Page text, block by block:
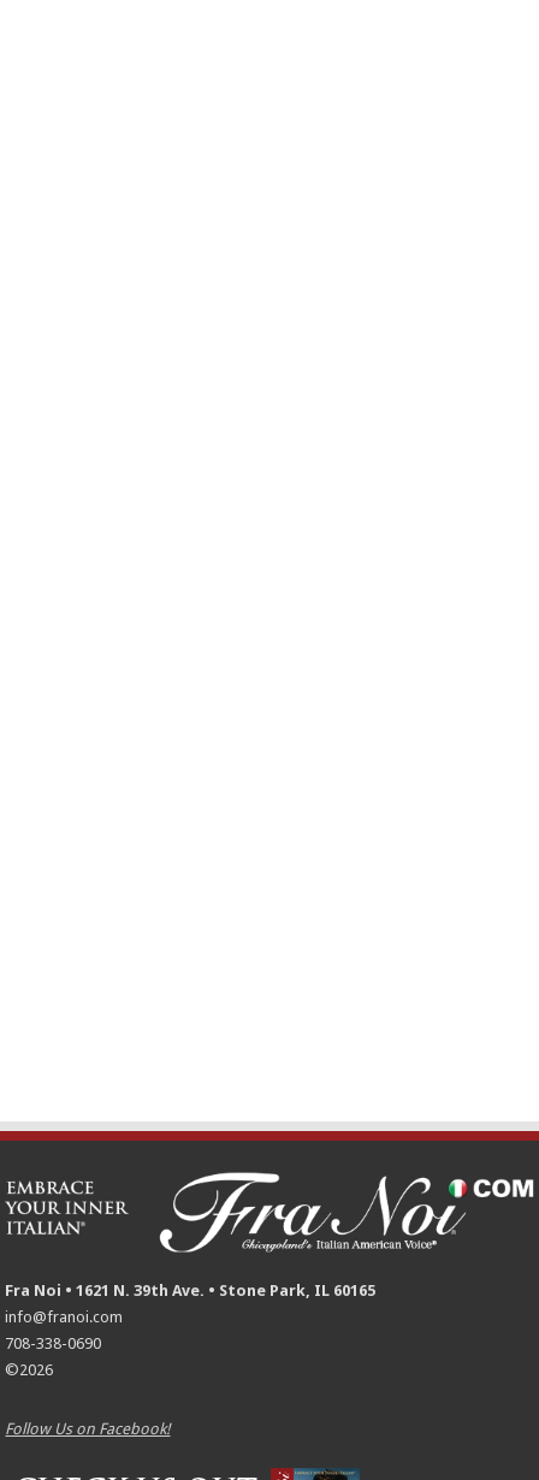
Fra Noi • 1621 N. 39th Ave. • Stone Park, IL 60165
info@franoi.com
708-338-0690
©2026
Follow Us on Facebook!